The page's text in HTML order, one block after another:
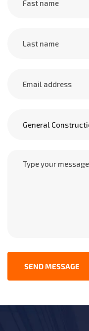
SEND MESSAGE